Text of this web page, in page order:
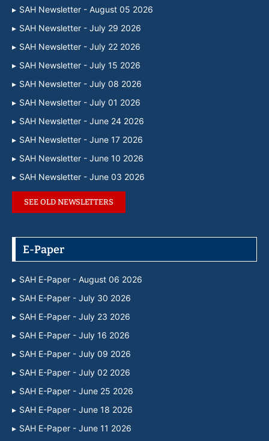
SAH Newsletter - August 05 2026
SAH Newsletter - July 29 2026
SAH Newsletter - July 22 2026
SAH Newsletter - July 15 2026
SAH Newsletter - July 08 2026
SAH Newsletter - July 01 2026
SAH Newsletter - June 24 2026
SAH Newsletter - June 17 2026
SAH Newsletter - June 10 2026
SAH Newsletter - June 03 2026
SEE OLD NEWSLETTERS
E-Paper
SAH E-Paper - August 06 2026
SAH E-Paper - July 30 2026
SAH E-Paper - July 23 2026
SAH E-Paper - July 16 2026
SAH E-Paper - July 09 2026
SAH E-Paper - July 02 2026
SAH E-Paper - June 25 2026
SAH E-Paper - June 18 2026
SAH E-Paper - June 11 2026